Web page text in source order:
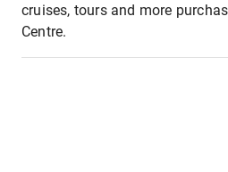
cruises, tours and more
Centre.